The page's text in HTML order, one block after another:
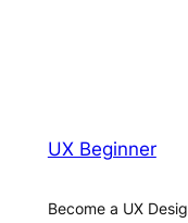
UX Beginner
Become a UX